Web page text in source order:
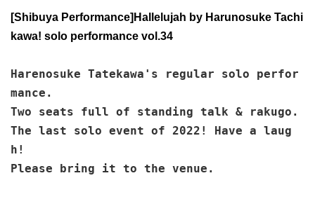
[Shibuya Performance] Hallelujah by Harunosuke Tachi
kawa! solo performance vol.34
Harenosuke Tatekawa's regular solo perfor
mance.
Two seats full of standing talk & rakugo.
The last solo event of 2022! Have a laug
h!
Please bring it to the venue.